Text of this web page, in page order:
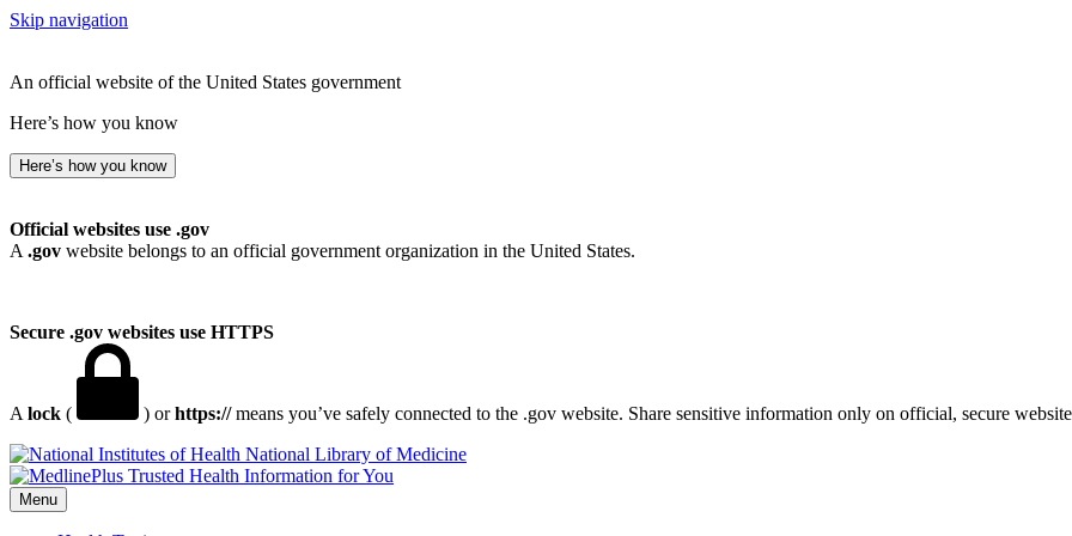
Skip navigation
An official website of the United States government
Here’s how you know
Here’s how you know
Official websites use .gov
A .gov website belongs to an official government organization in the United States.
Secure .gov websites use HTTPS
A lock ( ) orhttps://means you’ve safely connected to the .gov website. Share sensitive information only on official, secure
National Library of Medicine
Menu